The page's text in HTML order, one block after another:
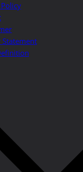
Statement